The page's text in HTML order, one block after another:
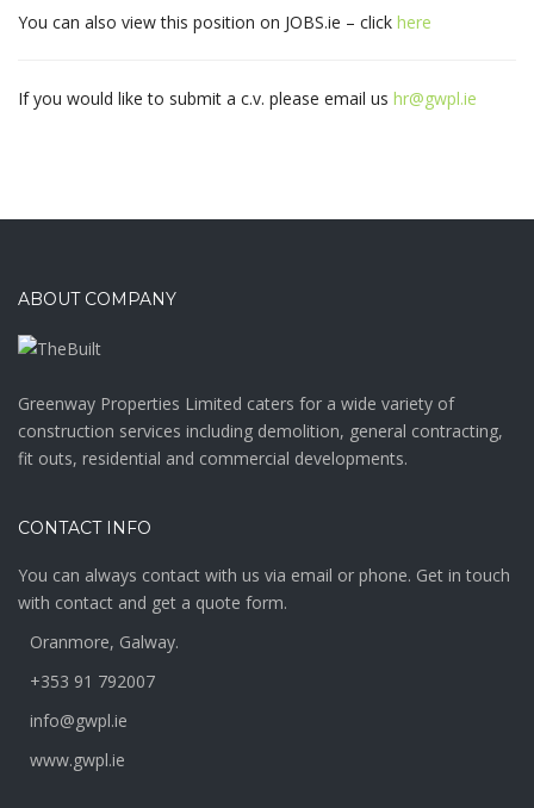
You can also view this position on JOBS.ie – click here
If you would like to submit a c.v. please email us hr@gwpl.ie
ABOUT COMPANY
Greenway Properties Limited caters for a wide variety of
construction services including demolition, general contracting,
fit outs, residential and commercial developments.
CONTACT INFO
You can always contact with us via email or phone. Get in touch
with contact and get a quote form.
Oranmore, Galway.
+353 91 792007
info@gwpl.ie
www.gwpl.ie